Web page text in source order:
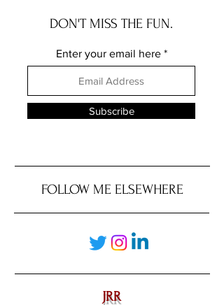
DON'T MISS THE FUN.
Enter your email here
Subscribe
FOLLOW ME ELSEWHERE
JRR